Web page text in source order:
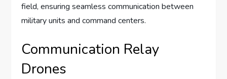
field, ensuring seamless communication between
military units and command centers.
Communication Relay
Drones